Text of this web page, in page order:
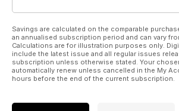
Savings are calculated on the comparable
an annualised subscription period and can vary
Calculations are for illustration purposes only.
include the latest issue and all regular issues
subscription unless otherwise stated. Your
automatically renew unless cancelled in the My
hours before the end of the current subscription.